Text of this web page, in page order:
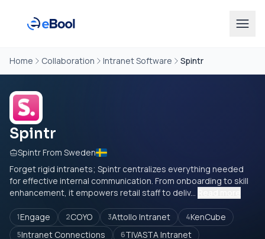
Home Collaboration Intranet Software Spintr
Spintr
Spintr From Sweden
Forget rigid intranets; Spintr centralizes everything needed
for effective internal communication. From onboarding to skill
enhancement, it empowers retail staff to deliv...
1Engage 2COYO 3Attollo Intranet 4KenCube
5Intranet Connections 6TIVASTA Intranet